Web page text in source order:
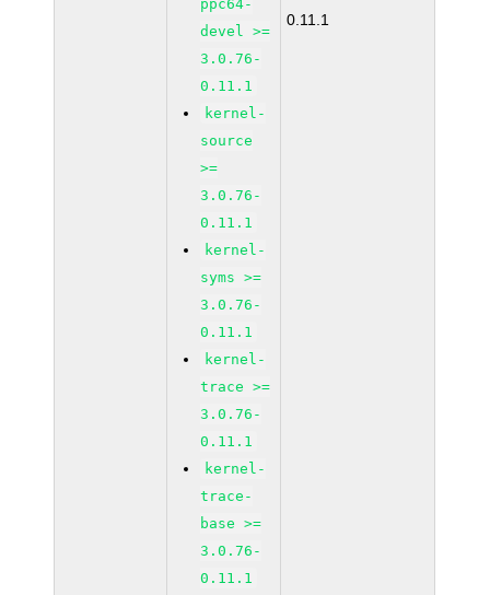
ppc64-
devel >=
3.0.76-
0.11.1
kernel-
source
>=
3.0.76-
0.11.1
kernel-
syms >=
3.0.76-
0.11.1
kernel-
trace >=
3.0.76-
0.11.1
kernel-
trace-
base >=
3.0.76-
0.11.1
0.11.1